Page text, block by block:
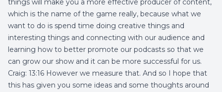
things will make you a more effective producer of content,
which is the name of the game really, because what we
want to do is spend time doing creative things and
interesting things and connecting with our audience and
learning how to better promote our podcasts so that we
can grow our show and it can be more successful for us.
Craig: 13:16 However we measure that. And so I hope that
this has given you some ideas and some thoughts around